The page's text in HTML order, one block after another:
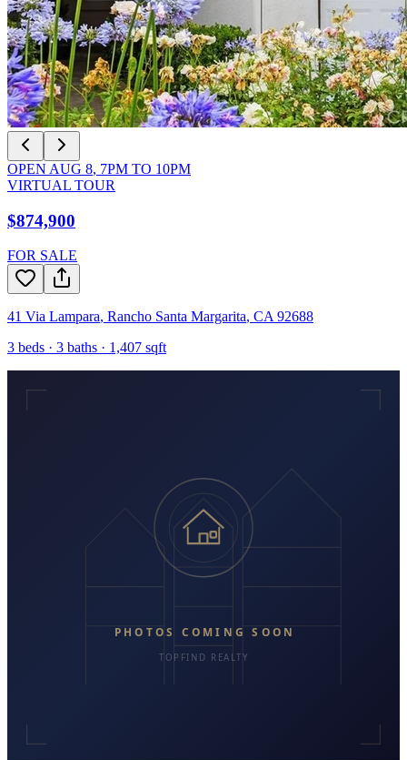
OPEN AUG 8, 7PM TO 10PM
VIRTUAL TOUR
$874,900
FOR SALE
41 Via Lampara, Rancho Santa Margarita, CA 92688
3 beds · 3 baths · 1,407 sqft